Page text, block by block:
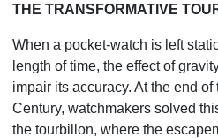
THE TRANSFORMATIVE
When a pocket-watch is left
length of time, the effect of
impair its accuracy. At the end of
Century, watchmakers solved
the tourbillon, where the